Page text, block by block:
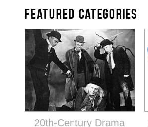
FEATURED CATEGORIES
20th-Century Drama